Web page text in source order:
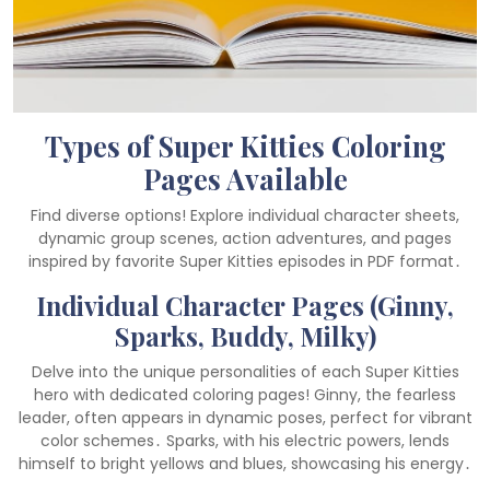
Types of Super Kitties Coloring
Pages Available
Find diverse options! Explore individual character sheets,
dynamic group scenes, action adventures, and pages
inspired by favorite Super Kitties episodes in PDF format․
Individual Character Pages (Ginny,
Sparks, Buddy, Milky)
Delve into the unique personalities of each Super Kitties
hero with dedicated coloring pages! Ginny, the fearless
leader, often appears in dynamic poses, perfect for vibrant
color schemes․ Sparks, with his electric powers, lends
himself to bright yellows and blues, showcasing his energy․